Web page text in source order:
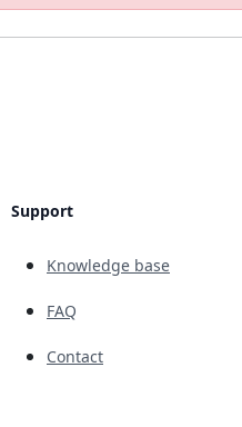
Support
Knowledge base
FAQ
Contact